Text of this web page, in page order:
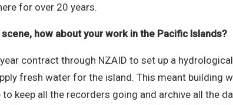
for over 20 years.
how about your work in the Pacific Islands?
contract through NZAID to set up a
fresh water for the island. This meant building
keep all the recorders going and archive all the